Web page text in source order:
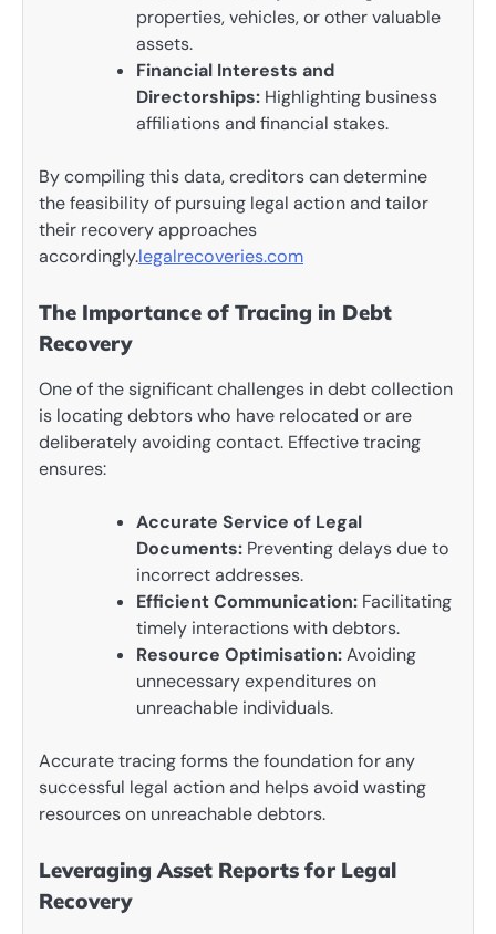
properties, vehicles, or other valuable
assets.
Financial Interests and
Directorships: Highlighting business
affiliations and financial stakes.
By compiling this data, creditors can determine
the feasibility of pursuing legal action and tailor
their recovery approaches
accordingly.legalrecoveries.com
The Importance of Tracing in Debt
Recovery
One of the significant challenges in debt collection
is locating debtors who have relocated or are
deliberately avoiding contact. Effective tracing
ensures:
Accurate Service of Legal
Documents: Preventing delays due to
incorrect addresses.
Efficient Communication: Facilitating
timely interactions with debtors.
Resource Optimisation:Avoiding
unnecessary expenditures on
unreachable individuals.
Accurate tracing forms the foundation for any
successful legal action and helps avoid wasting
resources on unreachable debtors.
Leveraging Asset Reports for Legal
Recovery